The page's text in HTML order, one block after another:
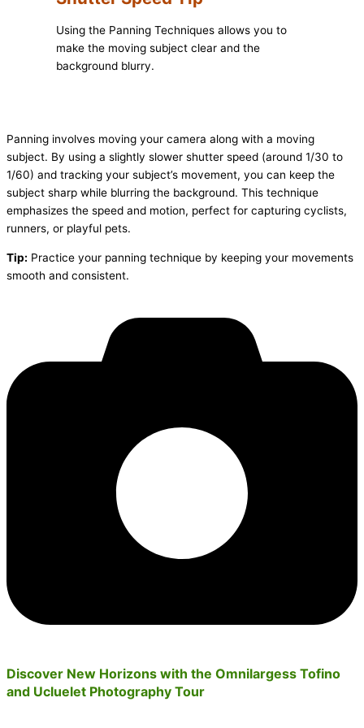
Using the Panning Techniques allows you to
make the moving subject clear and the
background blurry.
Panning involves moving your camera along with a moving
subject. By using a slightly slower shutter speed (around 1/30 to
1/60) and tracking your subject’s movement, you can keep the
subject sharp while blurring the background. This technique
emphasizes the speed and motion, perfect for capturing cyclists,
runners, or playful pets.
Tip: Practice your panning technique by keeping your movements
smooth and consistent.
Discover New Horizons with the Omnilargess Tofino
and Ucluelet Photography Tour